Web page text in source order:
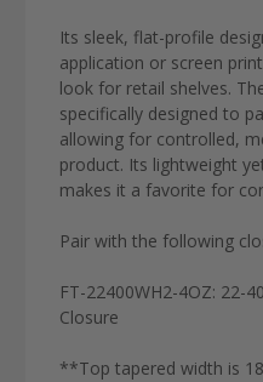
Its sleek, flat-profile
application or screen
look for retail shelves.
specifically designed to
allowing for controlled,
product. Its lightweight
makes it a favorite for
Pair with the following
FT-22400WH2-4OZ: 22-
Closure
**Top tapered width is